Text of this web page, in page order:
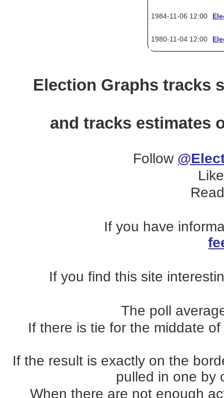
1984-11-06 12:00
1980-11-04 12:00
Election Graphs tracks
and tracks estimates
Follow
If you have
If you find this site
The poll
If there is tie for the middate
If the result is exactly on the
pulled in one by
When there are not enough